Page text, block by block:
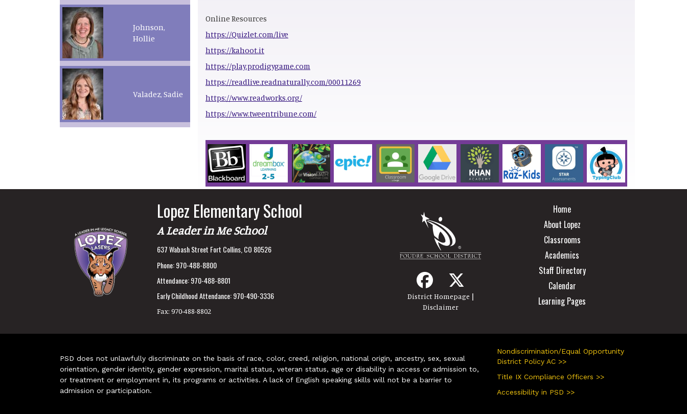
Online Resources
https://Quizlet.com/live
https://kahoot.it
https://play.prodigygame.com
https://readlive.readnaturally.com/00011269
https://www.readworks.org/
https://www.tweentribune.com/
Johnson,
Hollie
Valadez, Sadie
Lopez Elementary School
A Leader in Me School
637 Wabash Street Fort Collins, CO 80526
Phone:970-488-8800
Attendance:970-488-8801
Early Childhood Attendance:970-490-3336
Fax: 970-488-8802
District Homepage |
Disclaimer
Main navigation
Home
About Lopez
Classrooms
Academics
Staff Directory
Calendar
Learning Pages
PSD does not unlawfully discriminate on the basis of race, color, creed, religion, national origin, ancestry, sex, sexual
orientation, gender identity, gender expression, marital status, veteran status, age or disability in access or admission to,
or treatment or employment in, its programs or activities. A lack of English speaking skills will not be a barrier to
admission or participation.
Nondiscrimination/Equal Opportunity
District Policy AC >>
Title IX Compliance Officers >>
Accessibility in PSD >>